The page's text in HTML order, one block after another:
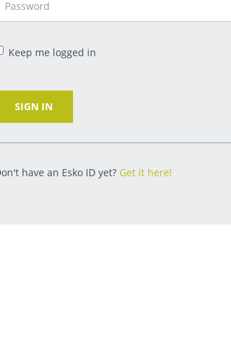
Keep me logged in
SIGN IN
have an Esko ID yet? Get it here!